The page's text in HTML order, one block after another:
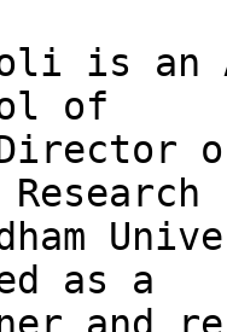
is an
of
as a